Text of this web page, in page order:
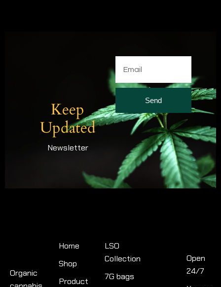
Keep
Updated
Newsletter
Send
Organic
Home
Shop
Product
LSO
Collection
7G bags
Open
24/7